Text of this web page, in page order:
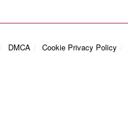
DMCA Cookie Privacy Policy